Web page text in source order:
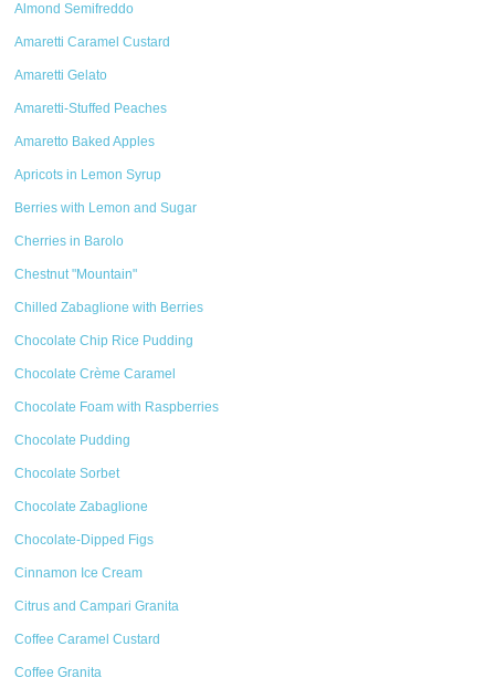
Almond Semifreddo
Amaretti Caramel Custard
Amaretti Gelato
Amaretti-Stuffed Peaches
Amaretto Baked Apples
Apricots in Lemon Syrup
Berries with Lemon and Sugar
Cherries in Barolo
Chestnut "Mountain"
Chilled Zabaglione with Berries
Chocolate Chip Rice Pudding
Chocolate Crème Caramel
Chocolate Foam with Raspberries
Chocolate Pudding
Chocolate Sorbet
Chocolate Zabaglione
Chocolate-Dipped Figs
Cinnamon Ice Cream
Citrus and Campari Granita
Coffee Caramel Custard
Coffee Granita